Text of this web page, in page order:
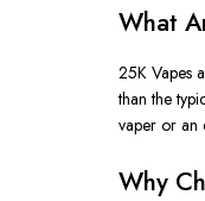
What
25K Vapes
than the
vaper or an
Why